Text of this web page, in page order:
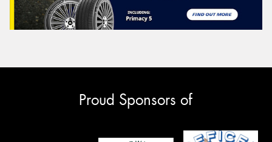
Proud Sponsors of